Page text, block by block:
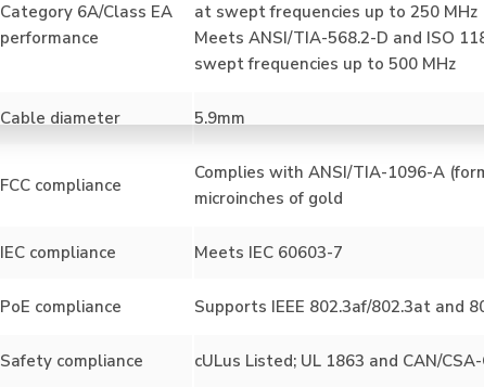
Category 6A/Class EA
performance
at swept frequencies up to 250 MHz
Meets ANSI/TIA-568.2-D and ISO
swept frequencies up to 500 MHz
Cable diameter 5.9mm
FCC compliance
Complies with ANSI/TIA-1096-A
microinches of gold
IEC compliance Meets IEC 60603-7
PoE compliance Supports IEEE 802.3af/802.3at and
Safety compliance cULus Listed; UL 1863 and CAN/